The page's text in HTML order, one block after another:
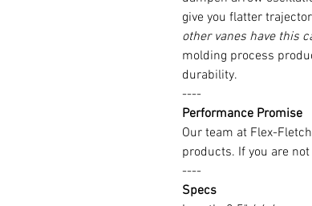
give you flatter
other vanes have this
molding process
durability.
----
Performance Promise
Our team at Flex-
products. If you are
----
Specs